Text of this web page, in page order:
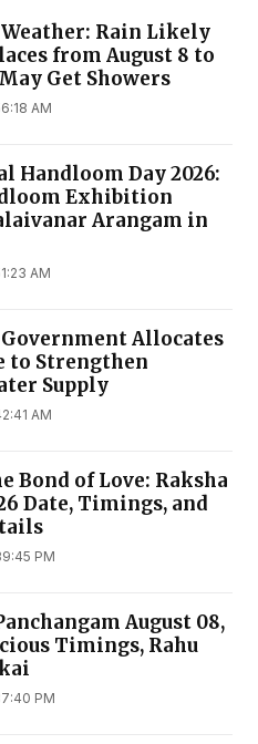
Rain Likely
from August 8 to
Get Showers
AM
Handloom Day 2026:
Exhibition
Arangam in
AM
Allocates
to Strengthen
Supply
AM
Bond of Love: Raksha
Date, Timings, and
PM
August 08,
Timings, Rahu
PM